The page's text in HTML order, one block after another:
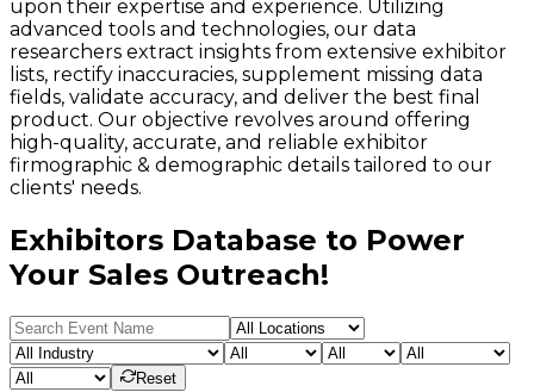
upon their expertise and experience. Utilizing
advanced tools and technologies, our data
researchers extract insights from extensive exhibitor
lists, rectify inaccuracies, supplement missing data
fields, validate accuracy, and deliver the best final
product. Our objective revolves around offering
high-quality, accurate, and reliable exhibitor
firmographic & demographic details tailored to our
clients' needs.
Exhibitors Database to Power
Your Sales Outreach!
Reset